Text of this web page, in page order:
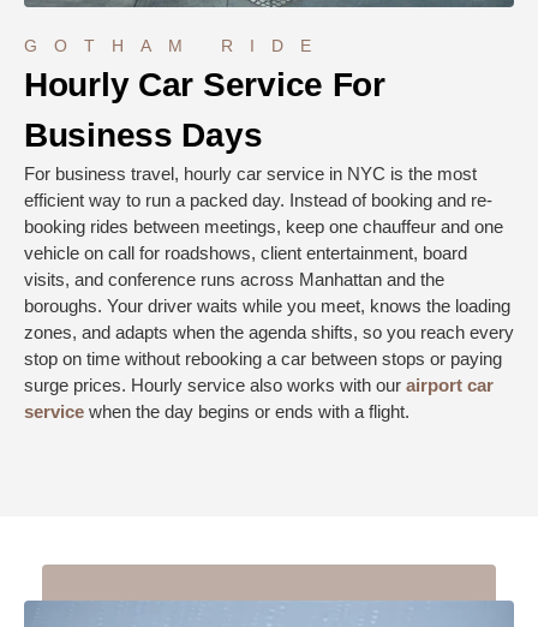
GOTHAM RIDE
Hourly Car Service For
Business Days
For business travel, hourly car service in NYC is the most
efficient way to run a packed day. Instead of booking and re-
booking rides between meetings, keep one chauffeur and one
vehicle on call for roadshows, client entertainment, board
visits, and conference runs across Manhattan and the
boroughs. Your driver waits while you meet, knows the loading
zones, and adapts when the agenda shifts, so you reach every
stop on time without rebooking a car between stops or paying
surge prices. Hourly service also works with our airport car
service when the day begins or ends with a flight.